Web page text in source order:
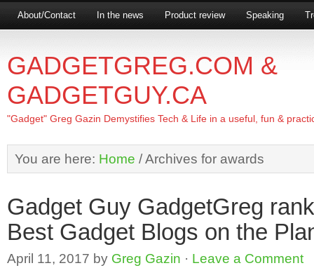
About/Contact In the news Product review Speaking
GADGETGREG.COM &
GADGETGUY.CA
"Gadget" Greg Gazin Demystifies Tech & Life in a useful, fun &
You are here: Home /Archives for awards
Gadget Guy GadgetGreg
Best Gadget Blogs on the
April 11, 2017 by Greg Gazin · Leave a Comment